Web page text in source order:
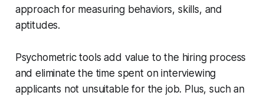
approach for measuring behaviors, skills, and
aptitudes.
Psychometric tools add value to the hiring process
and eliminate the time spent on interviewing
applicants not unsuitable for the job. Plus, such an